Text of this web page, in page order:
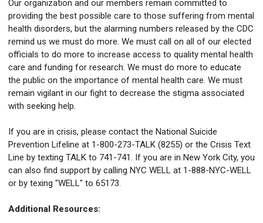
Our organization and our members remain committed to
providing the best possible care to those suffering from mental
health disorders, but the alarming numbers released by the CDC
remind us we must do more. We must call on all of our elected
officials to do more to increase access to quality mental health
care and funding for research. We must do more to educate
the public on the importance of mental health care. We must
remain vigilant in our fight to decrease the stigma associated
with seeking help.
If you are in crisis, please contact the National Suicide
Prevention Lifeline at 1-800-273-TALK (8255) or the Crisis Text
Line by texting TALK to 741-741. If you are in New York City, you
can also find support by calling NYC WELL at 1-888-NYC-WELL
or by texing "WELL" to 65173.
Additional Resources: